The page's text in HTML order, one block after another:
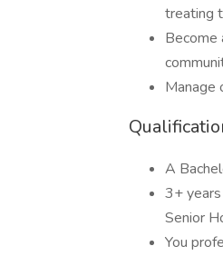
treating
Become
Manage
A
3+
Senior
You